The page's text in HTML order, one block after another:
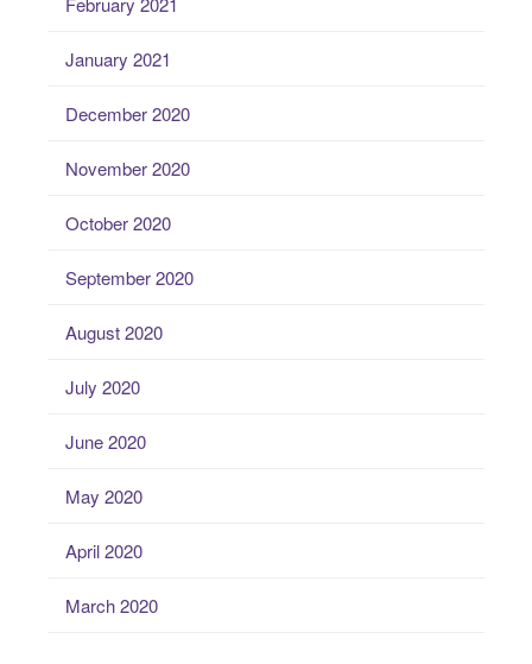
January 2021
December 2020
November 2020
October 2020
September 2020
August 2020
July 2020
June 2020
May 2020
April 2020
March 2020